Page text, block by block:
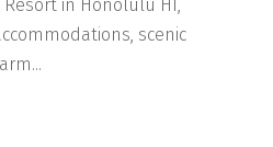
in Honolulu HI,
scenic